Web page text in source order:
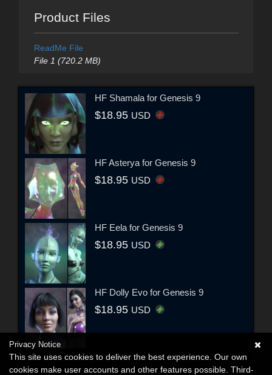
Product Files
ReadMe File
File 1 (720.2 MB)
HF Shamala for Genesis 9
$18.95 USD
HF Asterya for Genesis 9
$18.95 USD
HF Eela for Genesis 9
$18.95 USD
HF Dolly Evo for Genesis 9
$18.95 USD
Privacy Notice
This site uses cookies to deliver the best experience. Our own
cookies make user accounts and other features possible. Third-